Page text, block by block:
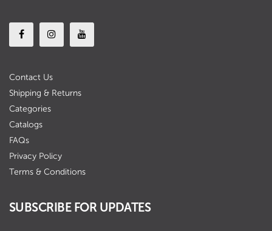
Contact Us
Shipping & Returns
Categories
Catalogs
FAQs
Privacy Policy
Terms & Conditions
SUBSCRIBE FOR UPDATES